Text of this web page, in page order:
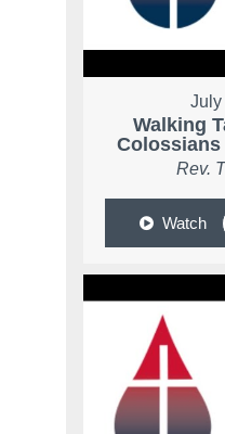
July
Walking
Colossians
Rev.
Watch